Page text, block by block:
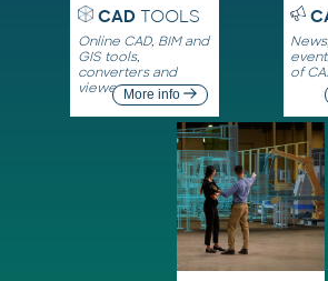
CADTOOLS
Online CAD, BIM and
GIS tools,
converters and
viewersMore info
of